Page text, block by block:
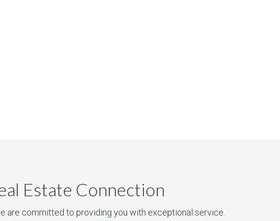
Estate Connection
are committed to providing you with exceptional service.